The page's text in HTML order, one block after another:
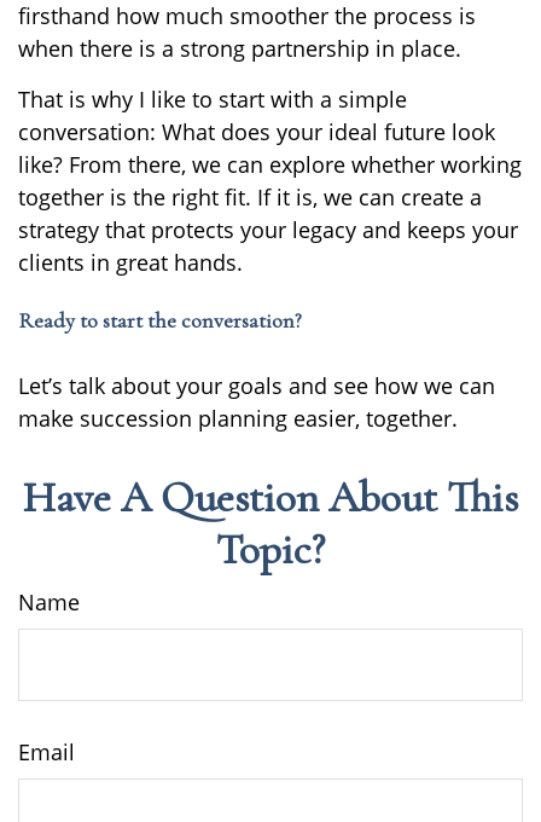
firsthand how much smoother the process is
when there is a strong partnership in place.
That is why I like to start with a simple
conversation: What does your ideal future look
like? From there, we can explore whether working
together is the right fit. If it is, we can create a
strategy that protects your legacy and keeps your
clients in great hands.
Ready to start the conversation?
Let’s talk about your goals and see how we can
make succession planning easier, together.
Have A Question About This
Topic?
Name
Email